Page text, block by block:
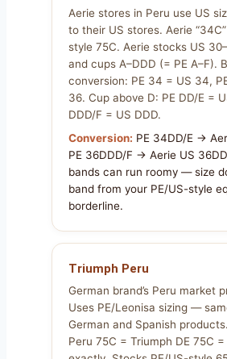
Aerie stores in Peru use US
to their US stores. Aerie
style 75C. Aerie stocks US
and cups A–DDD (= PE A–F).
conversion: PE 34 = US 34,
36. Cup above D: PE DD/E =
DDD/F = US DDD.
Conversion: PE 34DD/E →
PE 36DDD/F → Aerie US
bands can run roomy — size
band from your PE/US-style
borderline.
Triumph Peru
German brand’s Peru market
Uses PE/Leonisa sizing —
German and Spanish
Peru 75C = Triumph DE 75C